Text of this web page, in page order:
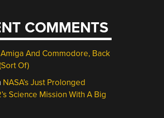
COMMENTS
Amiga And Commodore, Back
Of)
NASA’s Just Prolonged
Science Mission With A Big